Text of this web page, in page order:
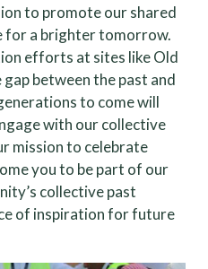
to promote our shared
for a brighter tomorrow.
efforts at sites like Old
between the past and
to come will
with our collective
mission to celebrate
you to be part of our
collective past
of inspiration for future